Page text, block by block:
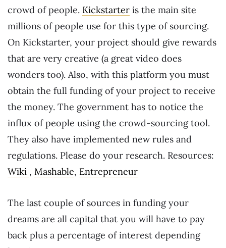
crowd of people. Kickstarter is the main site
millions of people use for this type of sourcing.
On Kickstarter, your project should give rewards
that are very creative (a great video does
wonders too). Also, with this platform you must
obtain the full funding of your project to receive
the money. The government has to notice the
influx of people using the crowd-sourcing tool.
They also have implemented new rules and
regulations. Please do your research. Resources:
Wiki , Mashable, Entrepreneur
The last couple of sources in funding your
dreams are all capital that you will have to pay
back plus a percentage of interest depending